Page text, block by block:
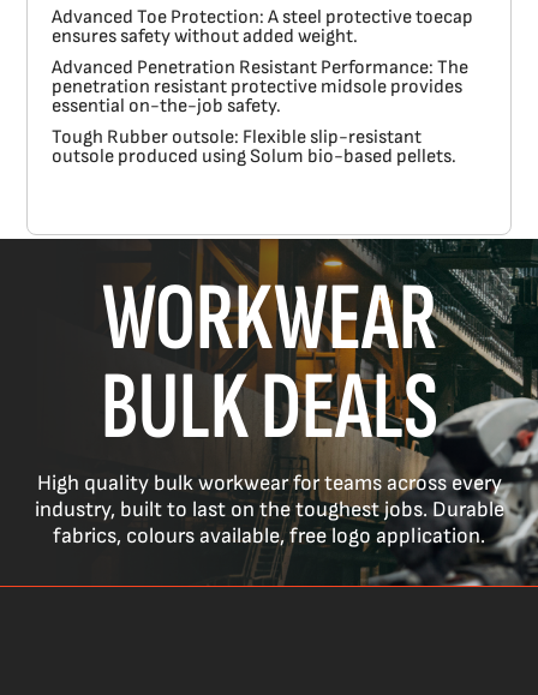
Advanced Toe Protection: A steel protective toecap
ensures safety without added weight.
Advanced Penetration Resistant Performance: The
penetration resistant protective midsole provides
essential on-the-job safety.
Tough Rubber outsole: Flexible slip-resistant
outsole produced using Solum bio-based pellets.
WORKWEAR
BULK DEALS
High quality bulk workwear for teams across every
industry, built to last on the toughest jobs. Durable
fabrics, colours available, free logo application.